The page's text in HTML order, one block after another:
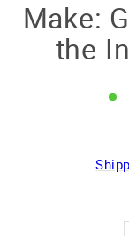
Make:
the